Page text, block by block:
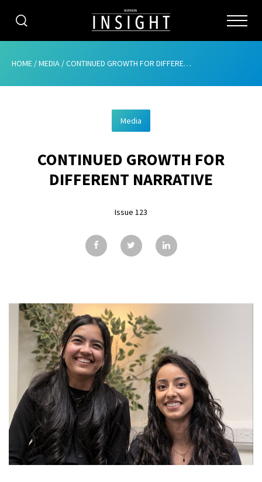
CATEGORIES
ABOUT
ADVERTISING
CONTRIBUTE
SUBSCRIBE
ISSUES
CONTACT
HOME /MEDIA /CONTINUED GROWTH FOR DIFFERENT NARRATIVE
Media
CONTINUED GROWTH FOR
DIFFERENT NARRATIVE
Issue 123